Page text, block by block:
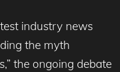
industry news
the myth
the ongoing debate